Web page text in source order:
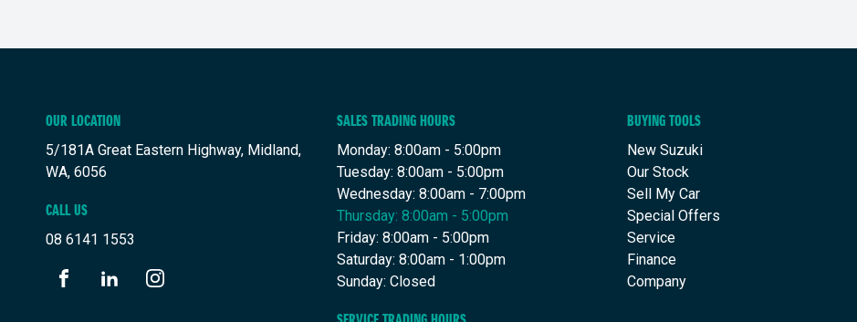
OUR LOCATION
5/181A Great Eastern Highway, Midland,
WA, 6056
CALL US
08 6141 1553
SALES TRADING HOURS
Monday: 8:00am - 5:00pm
Tuesday: 8:00am - 5:00pm
Wednesday: 8:00am - 7:00pm
Thursday: 8:00am - 5:00pm
Friday: 8:00am - 5:00pm
Saturday: 8:00am - 1:00pm
Sunday: Closed
BUYING TOOLS
New Suzuki
Our Stock
Sell My Car
Special Offers
Service
Finance
Company